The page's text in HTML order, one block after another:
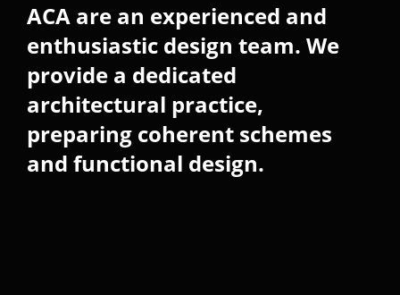
ACA are an experienced and
enthusiastic design team. We
provide a dedicated
architectural practice,
preparing coherent schemes
and functional design.